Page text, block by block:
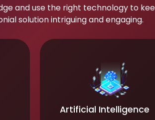
and use the right technology to
solution intriguing and engaging.
Artificial Intelligence